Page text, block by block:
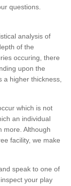
questions.
analysis of
of the
occuring, there
upon the
a higher thickness,
which is not
an individual
more. Although
facility, we make
speak to one of
your play